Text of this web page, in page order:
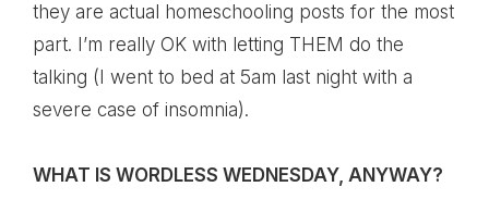
they are actual homeschooling posts for the most
part. I’m really OK with letting THEM do the
talking (I went to bed at 5am last night with a
severe case of insomnia).
WHAT IS WORDLESS WEDNESDAY, ANYWAY?